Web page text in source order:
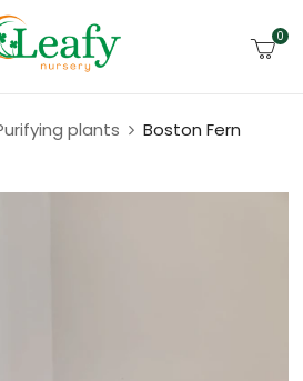
0
plants
Boston Fern